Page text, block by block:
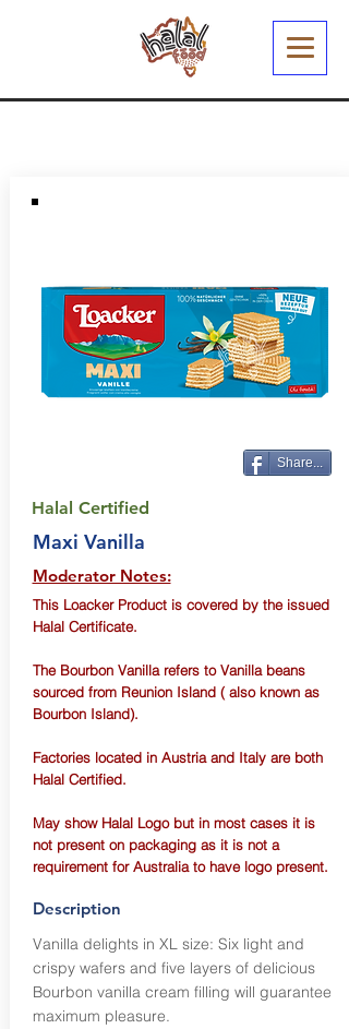
Share...
Halal Certified
Maxi Vanilla
Moderator Notes:
This Loacker Product is covered by the issued
Halal Certificate.
The Bourbon Vanilla refers to Vanilla beans
sourced from Reunion Island ( also known as
Bourbon Island).
Factories located in Austria and Italy are both
Halal Certified.
May show Halal Logo but in most cases it is
not present on packaging as it is not a
requirement for Australia to have logo present.
Description
Vanilla delights in XL size: Six light and
crispy wafers and five layers of delicious
Bourbon vanilla cream filling will guarantee
maximum pleasure.